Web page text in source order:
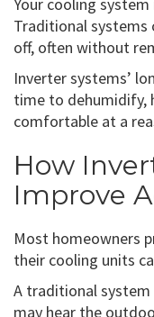
Traditional systems
off, often without
Inverter systems’
time to dehumidify,
comfortable at a
How
Improve
Most homeowners
their cooling units
A traditional system
may hear the